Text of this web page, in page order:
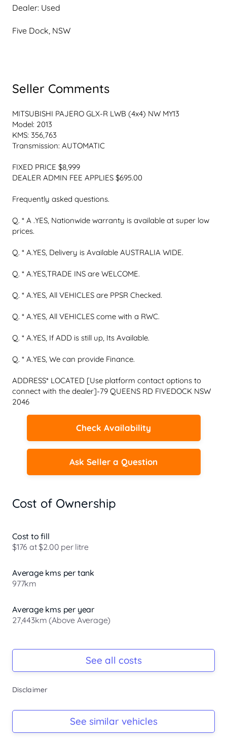
Dealer: Used
Five Dock, NSW
Seller Comments
MITSUBISHI PAJERO GLX-R LWB (4x4) NW MY13
Model: 2013
KMS: 356,763
Transmission: AUTOMATIC
FIXED PRICE $8,999
DEALER ADMIN FEE APPLIES $695.00
Frequently asked questions.
Q. * A .YES, Nationwide warranty is available at super low
prices.
Q. * A.YES, Delivery is Available AUSTRALIA WIDE.
Q. * A.YES,TRADE INS are WELCOME.
Q. * A.YES, All VEHICLES are PPSR Checked.
Q. * A.YES, All VEHICLES come with a RWC.
Q. * A.YES, If ADD is still up, Its Available.
Q. * A.YES, We can provide Finance.
ADDRESS* LOCATED [Use platform contact options to
connect with the dealer]-79 QUEENS RD FIVEDOCK NSW
2046
Check Availability
Ask Seller a Question
Cost of Ownership
Cost to fill
$176 at $2.00 per litre
Average kms per tank
977km
Average kms per year
27,443km (Above Average)
Ask Seller
Ask Seller
See all costs
Disclaimer
See similar vehicles